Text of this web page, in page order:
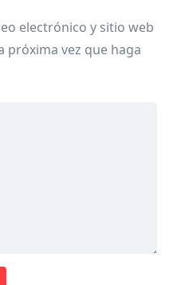
electrónico y sitio web
próxima vez que haga